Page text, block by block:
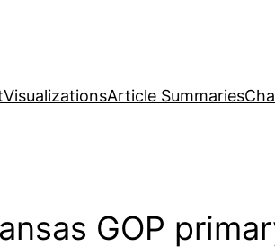
VisualizationsArticle Summaries
GOP